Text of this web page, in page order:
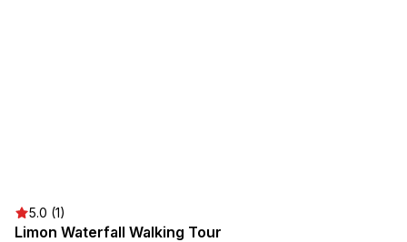
5.0 (1)
Limon Waterfall Walking Tour